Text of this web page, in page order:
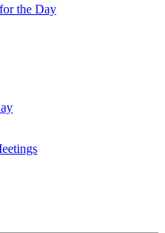
the Day